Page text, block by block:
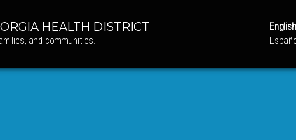
HEALTH DISTRICT
and communities.
English